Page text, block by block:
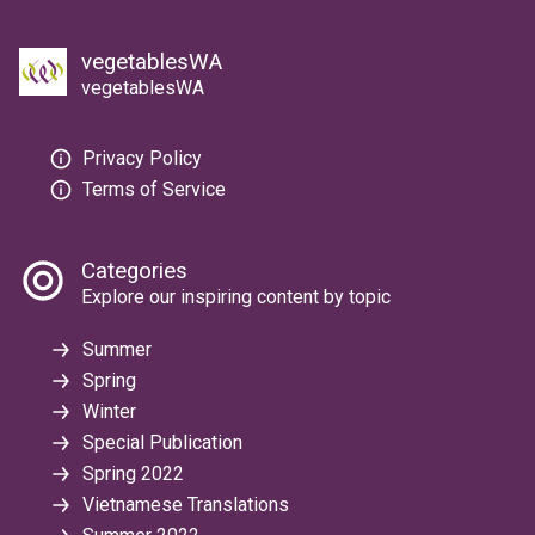
vegetablesWA
vegetablesWA
Privacy Policy
Terms of Service
Categories
Explore our inspiring content by topic
Summer
Spring
Winter
Special Publication
Spring 2022
Vietnamese Translations